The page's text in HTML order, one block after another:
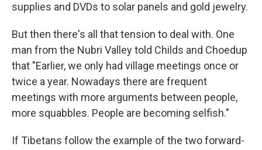
supplies and DVDs to solar panels and gold jewelry.
But then there's all that tension to deal with. One
man from the Nubri Valley told Childs and Choedup
that "Earlier, we only had village meetings once or
twice a year. Nowadays there are frequent
meetings with more arguments between people,
more squabbles. People are becoming selfish."
If Tibetans follow the example of the two forward-